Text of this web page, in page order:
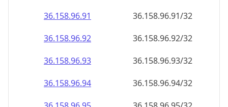
36.158.96.91
36.158.96.91/32
36.158.96.92
36.158.96.92/32
36.158.96.93
36.158.96.93/32
36.158.96.94
36.158.96.94/32